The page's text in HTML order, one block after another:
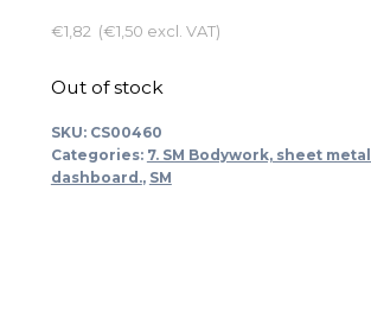
€1,82 (€1,50 excl. VAT)
Out of stock
SKU: CS00460
Categories: 7. SM Bodywork, sheet
dashboard., SM